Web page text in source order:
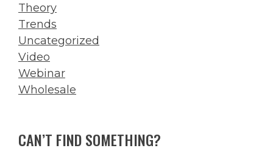
Theory
Trends
Uncategorized
Video
Webinar
Wholesale
CAN’T FIND SOMETHING?